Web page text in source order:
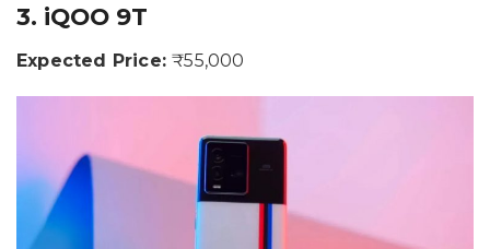
3. iQOO 9T
Expected Price:₹55,000